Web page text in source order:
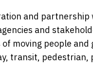
and partnership
and
moving people
transit, pedestrian,